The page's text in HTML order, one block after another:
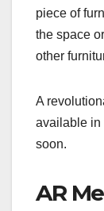
piece of
the space
other
A
available in
soon.
AR